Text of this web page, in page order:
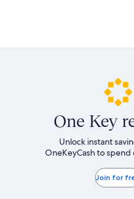
One Key
Unlock instant
OneKeyCash to
Join for